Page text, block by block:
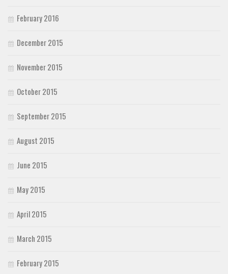
February 2016
December 2015
November 2015
October 2015
September 2015
August 2015
June 2015
May 2015
April 2015
March 2015
February 2015